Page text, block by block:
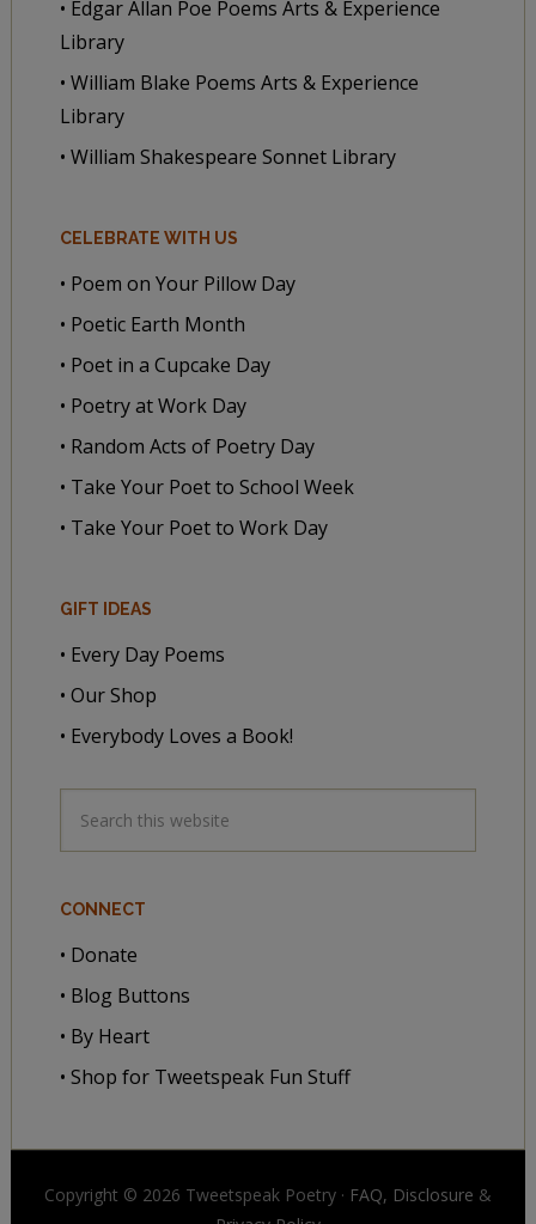
• Edgar Allan Poe Poems Arts & Experience
Library
• William Blake Poems Arts & Experience
Library
• William Shakespeare Sonnet Library
CELEBRATE WITH US
• Poem on Your Pillow Day
• Poetic Earth Month
• Poet in a Cupcake Day
• Poetry at Work Day
• Random Acts of Poetry Day
• Take Your Poet to School Week
• Take Your Poet to Work Day
GIFT IDEAS
• Every Day Poems
• Our Shop
• Everybody Loves a Book!
CONNECT
• Donate
• Blog Buttons
• By Heart
• Shop for Tweetspeak Fun Stuff
Copyright © 2026 Tweetspeak Poetry · FAQ, Disclosure &